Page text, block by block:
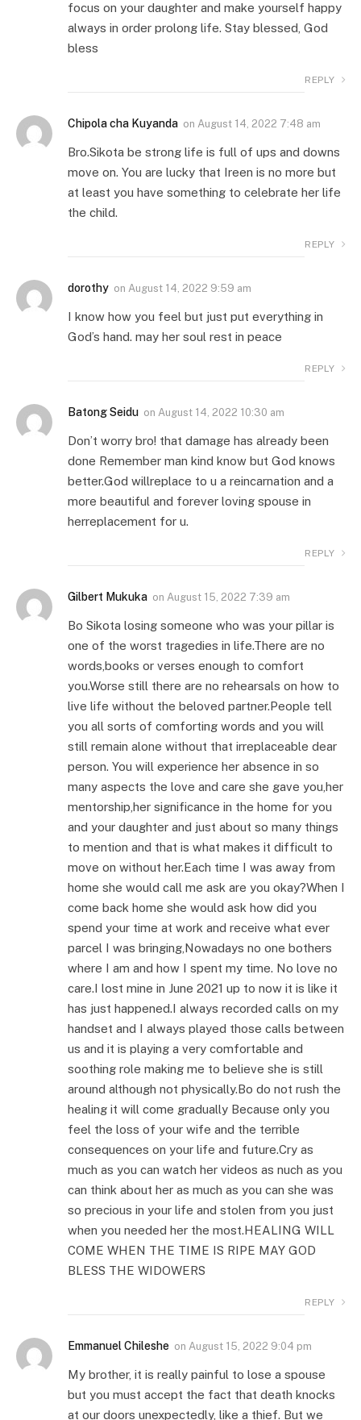
focus on your daughter and make yourself happy
always in order prolong life. Stay blessed, God
bless
REPLY
Chipola cha Kuyanda on August 14, 2022 7:48 am
Bro.Sikota be strong life is full of ups and downs
move on. You are lucky that Ireen is no more but
at least you have something to celebrate her life
the child.
REPLY
dorothy on August 14, 2022 9:59 am
I know how you feel but just put everything in
God’s hand. may her soul rest in peace
REPLY
Batong Seidu on August 14, 2022 10:30 am
Don’t worry bro! that damage has already been
done Remember man kind know but God knows
better.God willreplace to u a reincarnation and a
more beautiful and forever loving spouse in
herreplacement for u.
REPLY
Gilbert Mukuka on August 15, 2022 7:39 am
Bo Sikota losing someone who was your pillar is
one of the worst tragedies in life.There are no
words,books or verses enough to comfort
you.Worse still there are no rehearsals on how to
live life without the beloved partner.People tell
you all sorts of comforting words and you will
still remain alone without that irreplaceable dear
person. You will experience her absence in so
many aspects the love and care she gave you,her
mentorship,her significance in the home for you
and your daughter and just about so many things
to mention and that is what makes it difficult to
move on without her.Each time I was away from
home she would call me ask are you okay?When I
come back home she would ask how did you
spend your time at work and receive what ever
parcel I was bringing,Nowadays no one bothers
where I am and how I spent my time. No love no
care.I lost mine in June 2021 up to now it is like it
has just happened.I always recorded calls on my
handset and I always played those calls between
us and it is playing a very comfortable and
soothing role making me to believe she is still
around although not physically.Bo do not rush the
healing it will come gradually Because only you
feel the loss of your wife and the terrible
consequences on your life and future.Cry as
much as you can watch her videos as nuch as you
can think about her as much as you can she was
so precious in your life and stolen from you just
when you needed her the most.HEALING WILL
COME WHEN THE TIME IS RIPE MAY GOD
BLESS THE WIDOWERS
REPLY
Emmanuel Chileshe on August 15, 2022 9:04 pm
My brother, it is really painful to lose a spouse
but you must accept the fact that death knocks
at our doors unexpectedly, like a thief. But we